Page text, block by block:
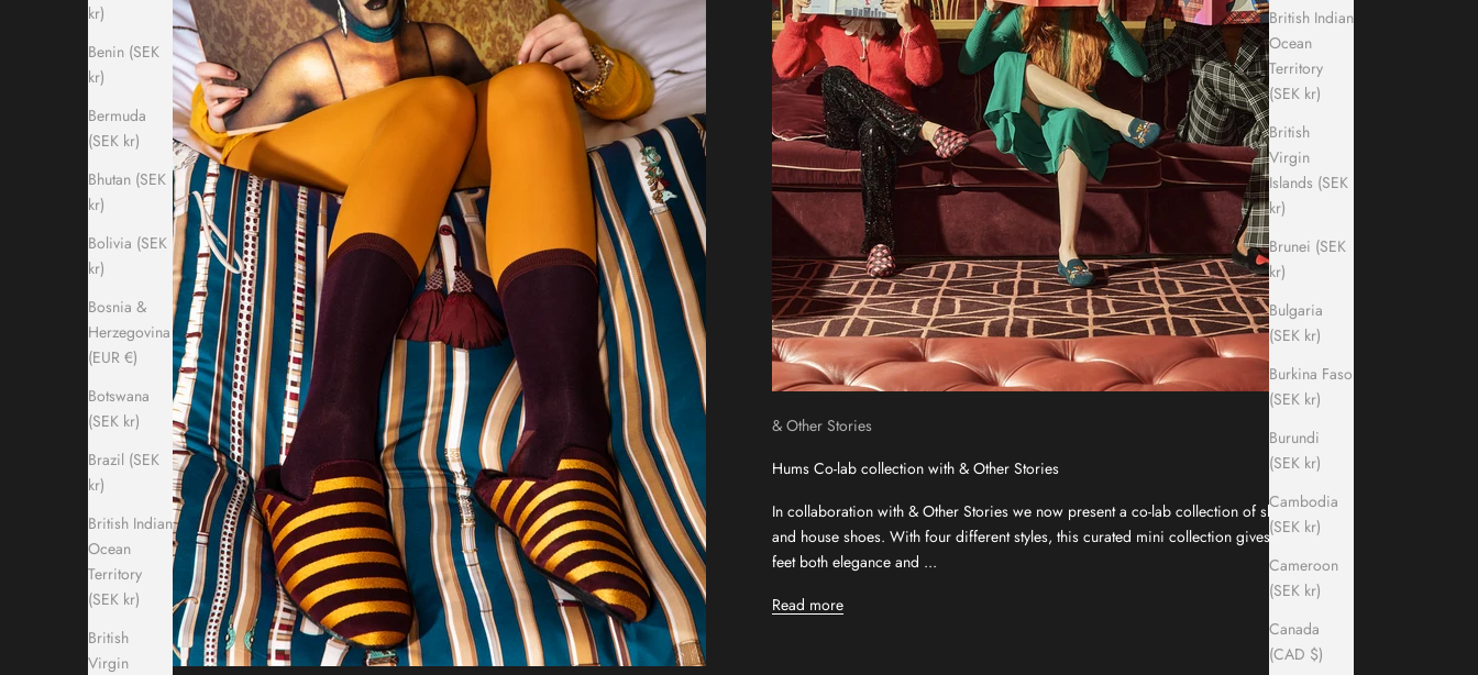
British Indian
Ocean
Territory
(SEK kr)
British
Virgin
Islands (SEK
kr)
Brunei (SEK
kr)
Bulgaria
(SEK kr)
Burkina Faso
(SEK kr)
Burundi
(SEK kr)
Cambodia
(SEK kr)
Cameroon
(SEK kr)
Canada
(CAD $)
kr)
Benin (SEK
kr)
Bermuda
(SEK kr)
Bhutan (SEK
kr)
Bolivia (SEK
kr)
Bosnia &
Herzegovina
(EUR €)
Botswana
(SEK kr)
Brazil (SEK
kr)
British Indian
Ocean
Territory
(SEK kr)
British
Virgin
& Other Stories
Hums Co-lab collection with & Other Stories
In collaboration with & Other Stories we now present a co-lab collection of slippers
and house shoes. With four different styles, this curated mini collection gives your
feet both elegance and ...
Read more